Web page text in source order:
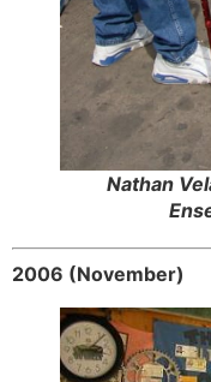
Nathan
2006 (November)